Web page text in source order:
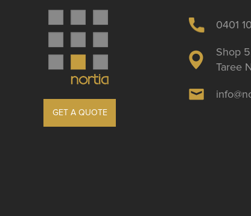
GET A QUOTE
0401
Shop
Taree